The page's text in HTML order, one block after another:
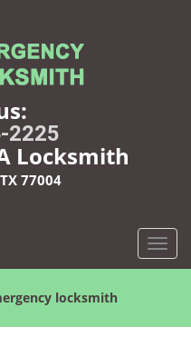
2225
Locksmith
77004
T
o
l
locksmith